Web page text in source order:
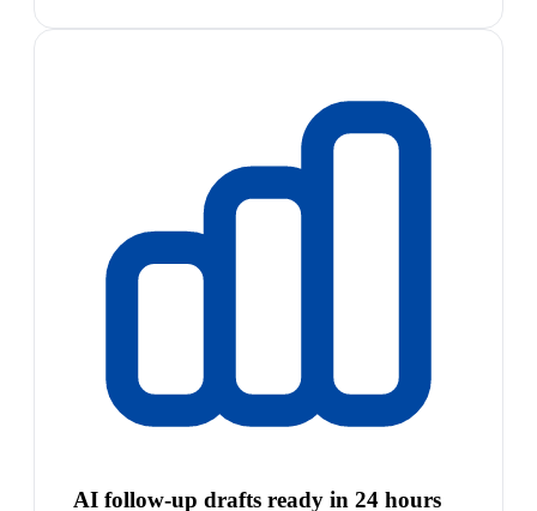
AI follow-up drafts ready in 24 hours